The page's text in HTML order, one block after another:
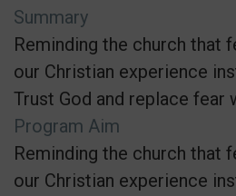
Summary
Reminding the church that
our Christian experience
Trust God and replace fear
Program Aim
Reminding the church that
our Christian experience